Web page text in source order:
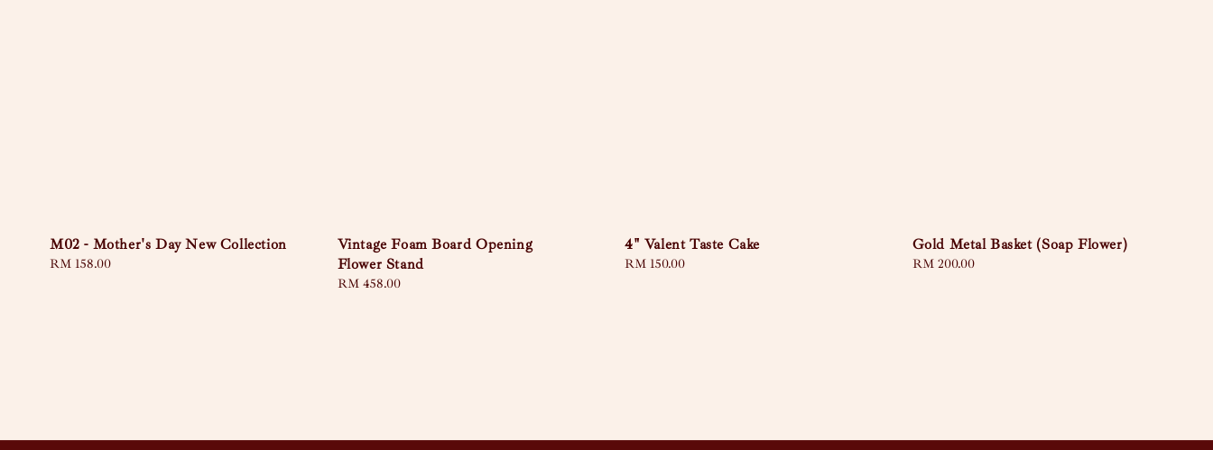
M02 - Mother's Day New Collection
Regular
RM 158.00
Vintage Foam Board Opening
Flower Stand
Regular
RM 458.00
4" Valent Taste Cake
Regular
RM 150.00
Gold Metal Basket (Soap Flower)
Regular
RM 200.00